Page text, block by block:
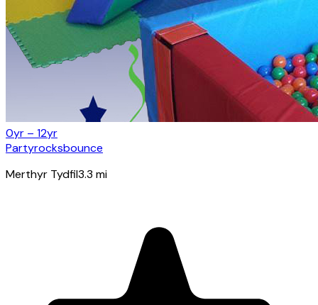
0yr – 12yr
Partyrocksbounce
Merthyr Tydfil3.3 mi